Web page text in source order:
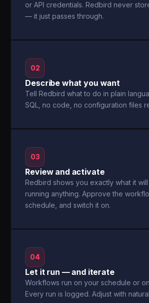
or API credentials. Redbird never
— it just passes through.
02
Describe what you want
Tell Redbird what to do in plain
SQL, no code, no configuration files
03
Review and activate
Redbird shows you exactly what it
running anything. Approve the
schedule, and switch it on.
04
Let it run — and iterate
Workflows run on your schedule or
Every run is logged. Adjust with